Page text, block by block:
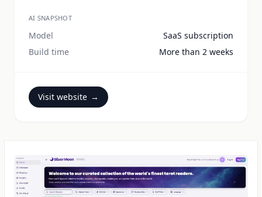
AI SNAPSHOT
Model
SaaS subscription
Build time
More than 2 weeks
Visit website →